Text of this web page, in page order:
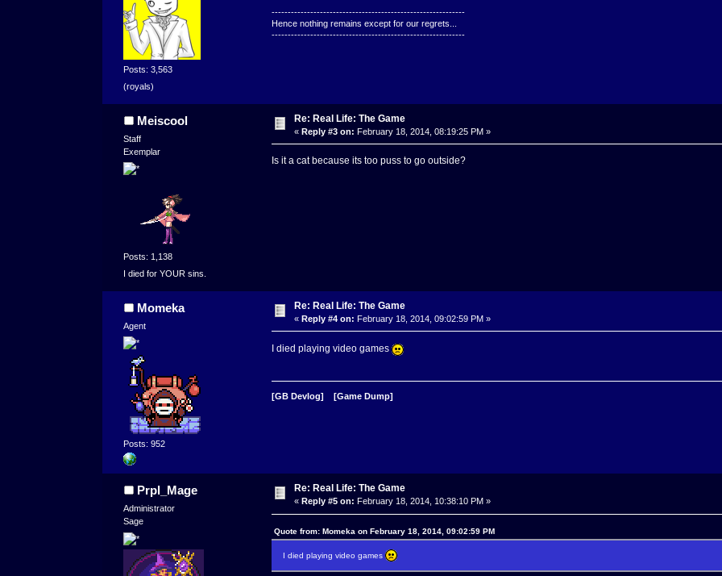
Posts: 3,563
(royals)
------------------------------------------------------------
Hence nothing remains except for our regrets...
------------------------------------------------------------
Meiscool
Staff
Exemplar
Posts: 1,138
I died for YOUR sins.
Re: Real Life: The Game
«Reply #3 on: February 18, 2014, 08:19:25 PM »
Is it a cat because its too puss to go outside?
Momeka
Agent
Posts: 952
Re: Real Life: The Game
«Reply #4 on: February 18, 2014, 09:02:59 PM »
I died playing video games
[GB Devlog] [Game Dump]
Prpl_Mage
Administrator
Sage
Re: Real Life: The Game
« Reply #5 on: February 18, 2014, 10:38:10 PM »
Quote from: Momeka on February 18, 2014, 09:02:59 PM
I died playing video games